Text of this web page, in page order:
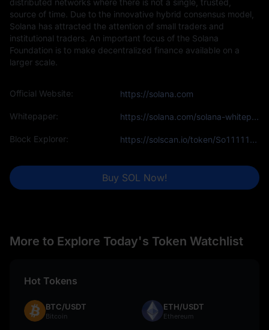
source of time. Due to the innovative hybrid consensus model,
Solana has attracted the attention of small traders and
institutional traders. An important focus of the Solana
Foundation is to make decentralized finance available on a
larger scale.
Official Website: https://solana.com
Whitepaper: https://solana.com/solana-whitepaper.pdf
Block Explorer: https://solscan.io/token/So11111111111111111111111111111111111111111
Buy SOL Now!
More to Explore Today's Token Watchlist
Hot Tokens
BTC/USDT
Bitcoin
ETH/USDT
Ethereum